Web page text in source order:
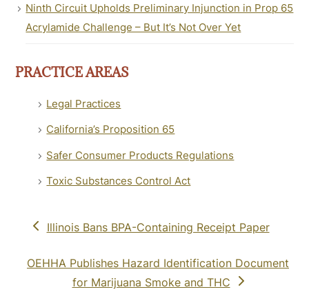
Ninth Circuit Upholds Preliminary Injunction in Prop 65
Acrylamide Challenge – But It’s Not Over Yet
PRACTICE AREAS
Legal Practices
California’s Proposition 65
Safer Consumer Products Regulations
Toxic Substances Control Act
previous
Illinois Bans BPA-Containing Receipt Paper
next
OEHHA Publishes Hazard Identification Document
for Marijuana Smoke and THC